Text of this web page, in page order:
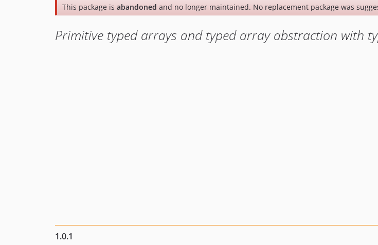
This package is abandoned and no longer maintained. No replacement package was
Primitive typed arrays and typed array abstraction with
1.0.1